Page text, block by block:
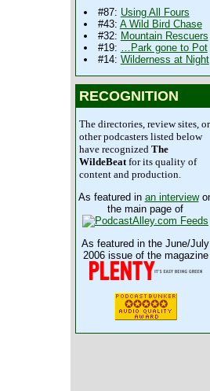
#87: Using All Fours
#43: A Wild Bird Chase
#32: Mountain Rescuers
#19: …Park gone to Pot
#14: Wilderness at Night
RECOGNITION
The directories, review sites, or
other podcasters listed below
have recognized The
WildeBeatfor its quality of
content and production.
As featured in an interview
the main page of
As featured in the June/July
2006 issue of the magazine